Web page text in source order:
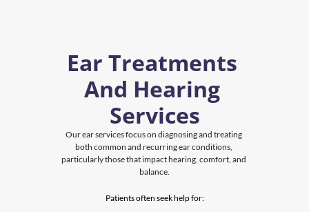
Ear Treatments
And Hearing
Services
Our ear services focus on diagnosing and treating
both common and recurring ear conditions,
particularly those that impact hearing, comfort, and
balance.
Patients often seek help for: